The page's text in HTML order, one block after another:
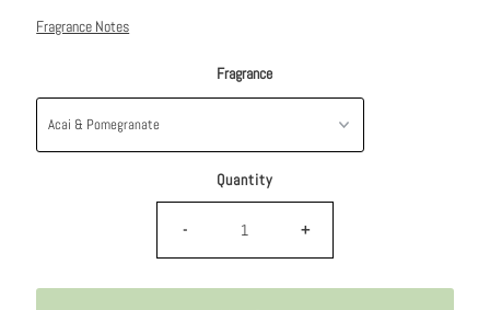
Fragrance Notes
Fragrance
Quantity
- +